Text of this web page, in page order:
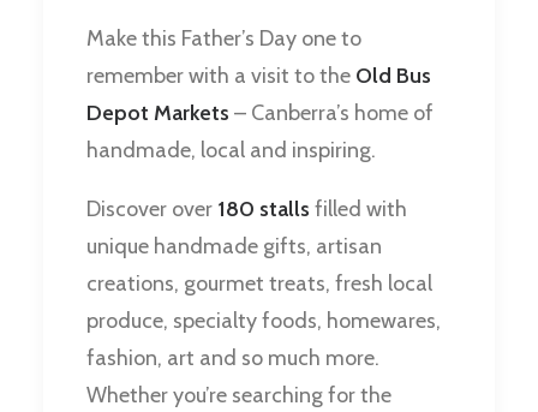
Make this Father’s Day one to
remember with a visit to the Old Bus
Depot Markets – Canberra’s home of
handmade, local and inspiring.
Discover over 180 stalls filled with
unique handmade gifts, artisan
creations, gourmet treats, fresh local
produce, specialty foods, homewares,
fashion, art and so much more.
Whether you’re searching for the